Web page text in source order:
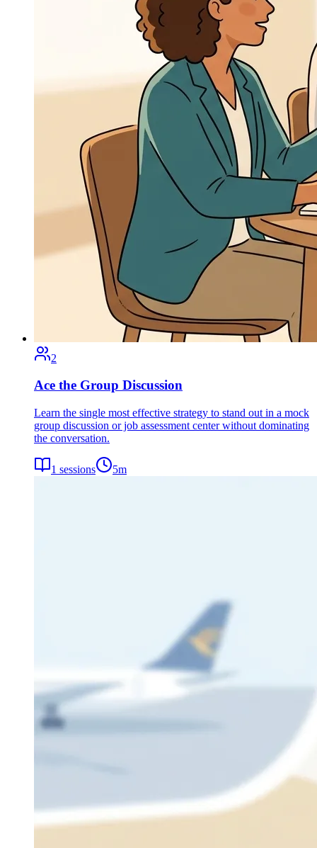
2
Ace the Group Discussion
Learn the single most effective strategy to stand out in a mock
group discussion or job assessment center without dominating
the conversation.
1 sessions 5m